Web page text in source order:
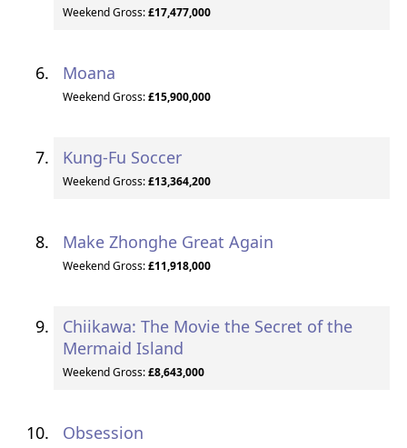
Weekend Gross:£17,477,000
Moana
Weekend Gross:£15,900,000
Kung-Fu Soccer
Weekend Gross:£13,364,200
Make Zhonghe Great Again
Weekend Gross:£11,918,000
Chiikawa: The Movie the Secret of the
Mermaid Island
Weekend Gross:£8,643,000
Obsession